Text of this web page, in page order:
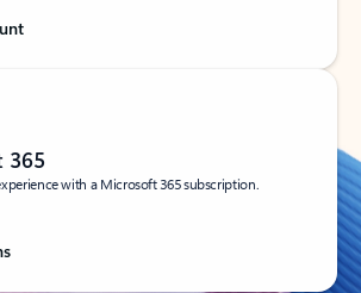
365
with a Microsoft 365 subscription.